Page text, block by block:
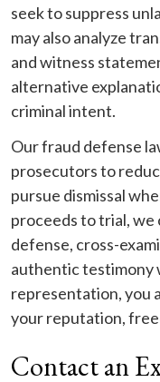
seek to suppress
may also analyze
and witness
alternative
criminal intent.
Our fraud defense
prosecutors to
pursue dismissal
proceeds to trial,
defense, cross-
authentic testimony
representation, you
your reputation,
Contact an